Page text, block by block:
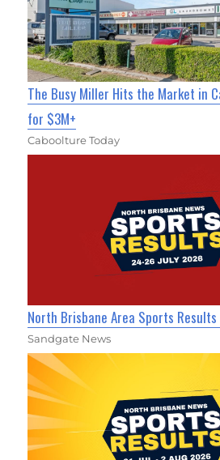
The Busy Miller Hits the Market in
for $3M+
Caboolture Today
North Brisbane Area Sports
Sandgate News